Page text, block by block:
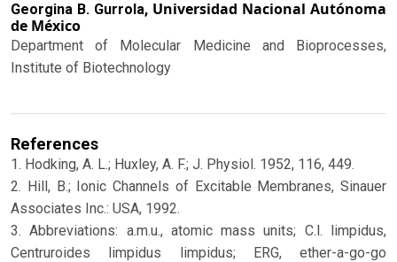
Georgina B. Gurrola, Universidad Nacional Autónoma
de México
Department of Molecular Medicine and Bioprocesses,
Institute of Biotechnology
References
1. Hodking, A. L.; Huxley, A. F.; J. Physiol. 1952, 116, 449.
2. Hill, B.; Ionic Channels of Excitable Membranes, Sinauer
Associates Inc.: USA, 1992.
3. Abbreviations: a.m.u., atomic mass units; C.l. limpidus,
Centruroides limpidus limpidus; ERG, ether-a-go-go